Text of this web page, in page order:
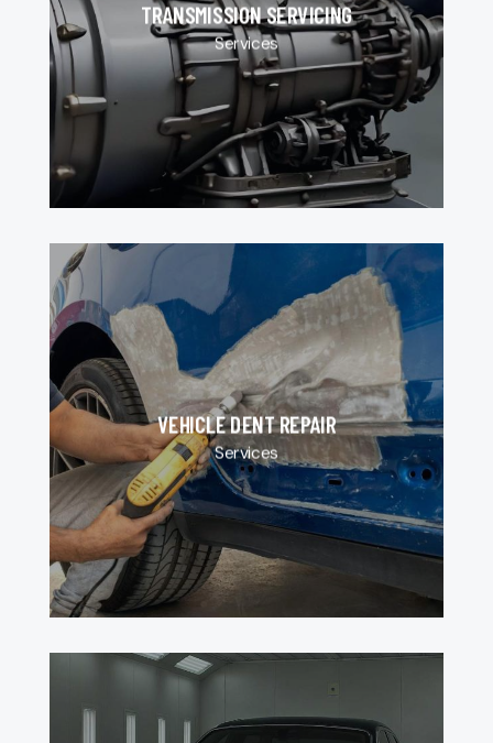
TRANSMISSION SERVICING
Services
VEHICLE DENT REPAIR
Services